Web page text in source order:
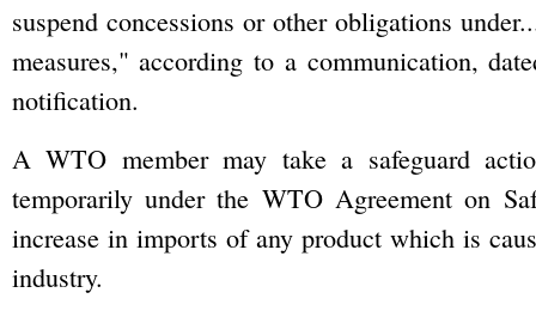
suspend concessions or other obligations
measures," according to a communication,
notification.
A WTO member may take a safeguard
temporarily under the WTO Agreement on
increase in imports of any product which is
industry.